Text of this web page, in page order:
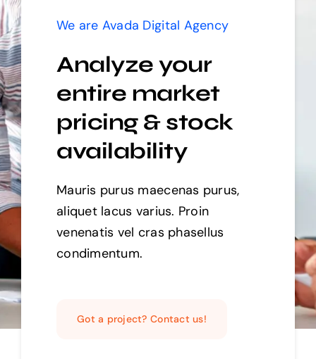
We are Avada Digital Agency
Analyze your
entire market
pricing & stock
availability
Mauris purus maecenas purus,
aliquet lacus varius. Proin
venenatis vel cras phasellus
condimentum.
Got a project? Contact us!